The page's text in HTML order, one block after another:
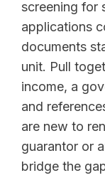
screening for
applications
documents
unit. Pull
income, a
and
are new to
guarantor or
bridge the